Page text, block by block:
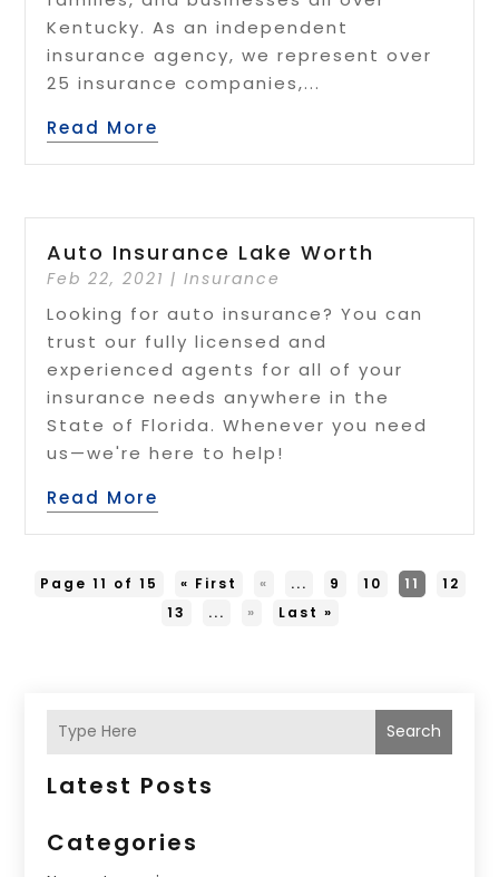
Kentucky. As an independent
insurance agency, we represent over
25 insurance companies,...
Read More
Auto Insurance Lake Worth
Feb 22, 2021 |Insurance
Looking for auto insurance? You can
trust our fully licensed and
experienced agents for all of your
insurance needs anywhere in the
State of Florida. Whenever you need
us—we're here to help!
Read More
Page 11 of 15 « First « ... 9 10 11
12
13
... » Last »
Search
Latest Posts
Categories